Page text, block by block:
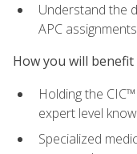
Understand the
APC assignments
How you will benefit
Holding the
expert level
Specialized